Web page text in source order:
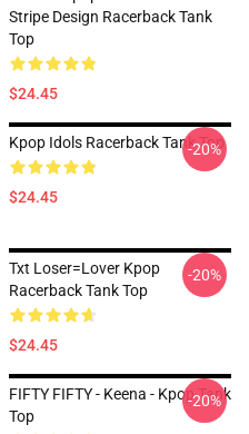
Stripe Design Racerback Tank
Top
$24.45
Kpop Idols Racerback Tank Top
$24.45
-20%
Txt Loser=lover Kpop
Racerback Tank Top
$24.45
-20%
FIFTY FIFTY - Keena - Kpop Tank
Top
-20%